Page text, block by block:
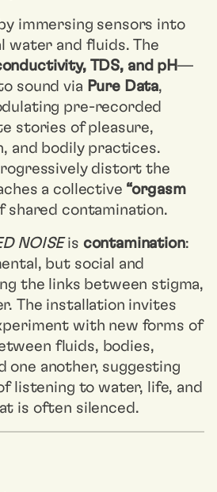
immersing sensors into
water and fluids. The
TDS, and pH—
sound via Pure Data,
pre-recorded
stories of pleasure,
and bodily practices.
distort the
a collective “orgasm
shared contamination.
NOISEis contamination:
but social and
the links between stigma,
The installation invites
with new forms of
fluids, bodies,
one another, suggesting
listening to water, life, and
is often silenced.